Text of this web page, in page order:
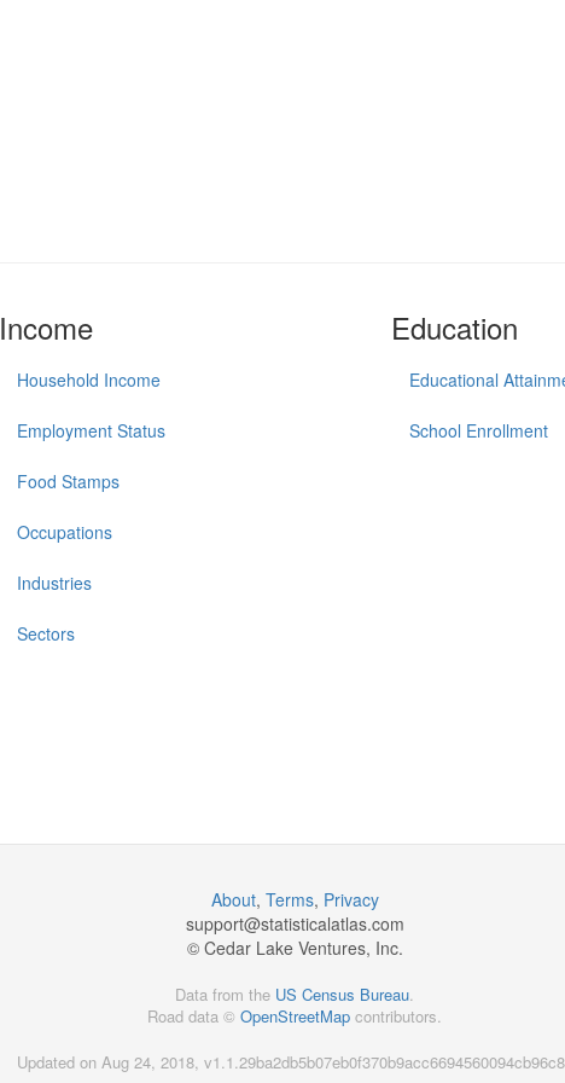
Income
Household Income
Employment Status
Food Stamps
Occupations
Industries
Sectors
Education
Educational
School Enrollment
About, Terms, Privacy
support@statisticalatlas.com
© Cedar Lake Ventures, Inc.
Data from the US Census Bureau.
Road data © OpenStreetMap contributors.
Updated on Aug 24, 2018,